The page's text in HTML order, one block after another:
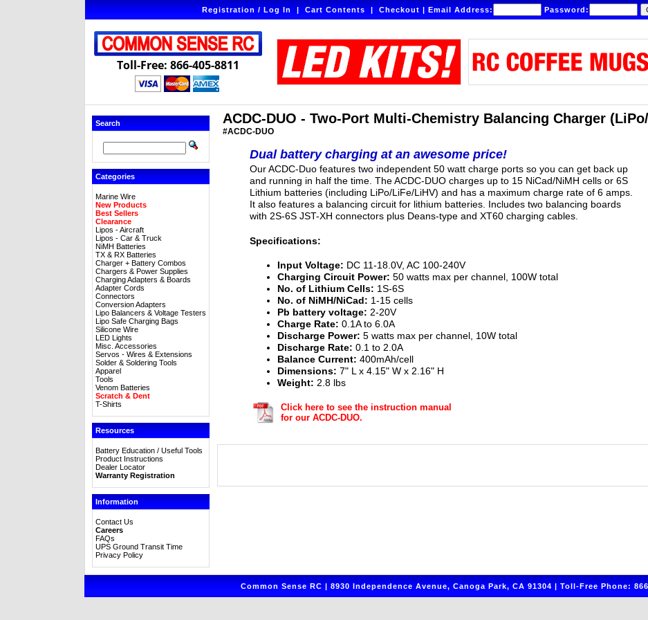
Registration / Log In|Cart Contents|Checkout|Email Address: Password:
Toll-Free: 866-405-8811
Search
Categories
Marine Wire
New Products
Best Sellers
Clearance
Lipos - Aircraft
Lipos - Car & Truck
NiMH Batteries
TX & RX Batteries
Charger + Battery Combos
Chargers & Power Supplies
Charging Adapters & Boards
Adapter Cords
Connectors
Conversion Adapters
Lipo Balancers & Voltage Testers
Lipo Safe Charging Bags
Silicone Wire
LED Lights
Misc. Accessories
Servos - Wires & Extensions
Solder & Soldering Tools
Apparel
Tools
Venom Batteries
Scratch & Dent
T-Shirts
Resources
Battery Education / Useful Tools
Product Instructions
Dealer Locator
Warranty Registration
Information
Contact Us
Careers
FAQs
UPS Ground Transit Time
Privacy Policy
ACDC-DUO - Two-Port Multi-Chemistry Balancing Charger
#ACDC-DUO
Dual battery charging at an awesome price!
Our ACDC-Duo features two independent 50 watt charge ports so you can get back up
and running in half the time. The ACDC-DUO charges up to 15 NiCad/NiMH cells or 6S
Lithium batteries (including LiPo/LiFe/LiHV) and has a maximum charge rate of 6 amps.
It also features a balancing circuit for lithium batteries. Includes two balancing boards
with 2S-6S JST-XH connectors plus Deans-type and XT60 charging cables.
Specifications:
Input Voltage: DC 11-18.0V, AC 100-240V
Charging Circuit Power: 50 watts max per channel, 100W total
No. of Lithium Cells: 1S-6S
No. of NiMH/NiCad: 1-15 cells
Pb battery voltage: 2-20V
Charge Rate: 0.1A to 6.0A
Discharge Power: 5 watts max per channel, 10W total
Discharge Rate: 0.1 to 2.0A
Balance Current: 400mAh/cell
Dimensions: 7" L x 4.15" W x 2.16" H
Weight: 2.8 lbs
Click here to see the instruction manual
for our ACDC-DUO.
Common Sense RC | 8930 Independence Avenue, Canoga Park, CA 91304 | Toll-Free Phone: